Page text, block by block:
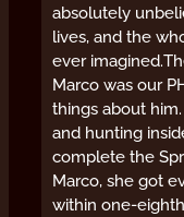
absolutely
lives, and the
ever imagined.
Marco was our
things about
and hunting
complete the
Marco, she got
within one-